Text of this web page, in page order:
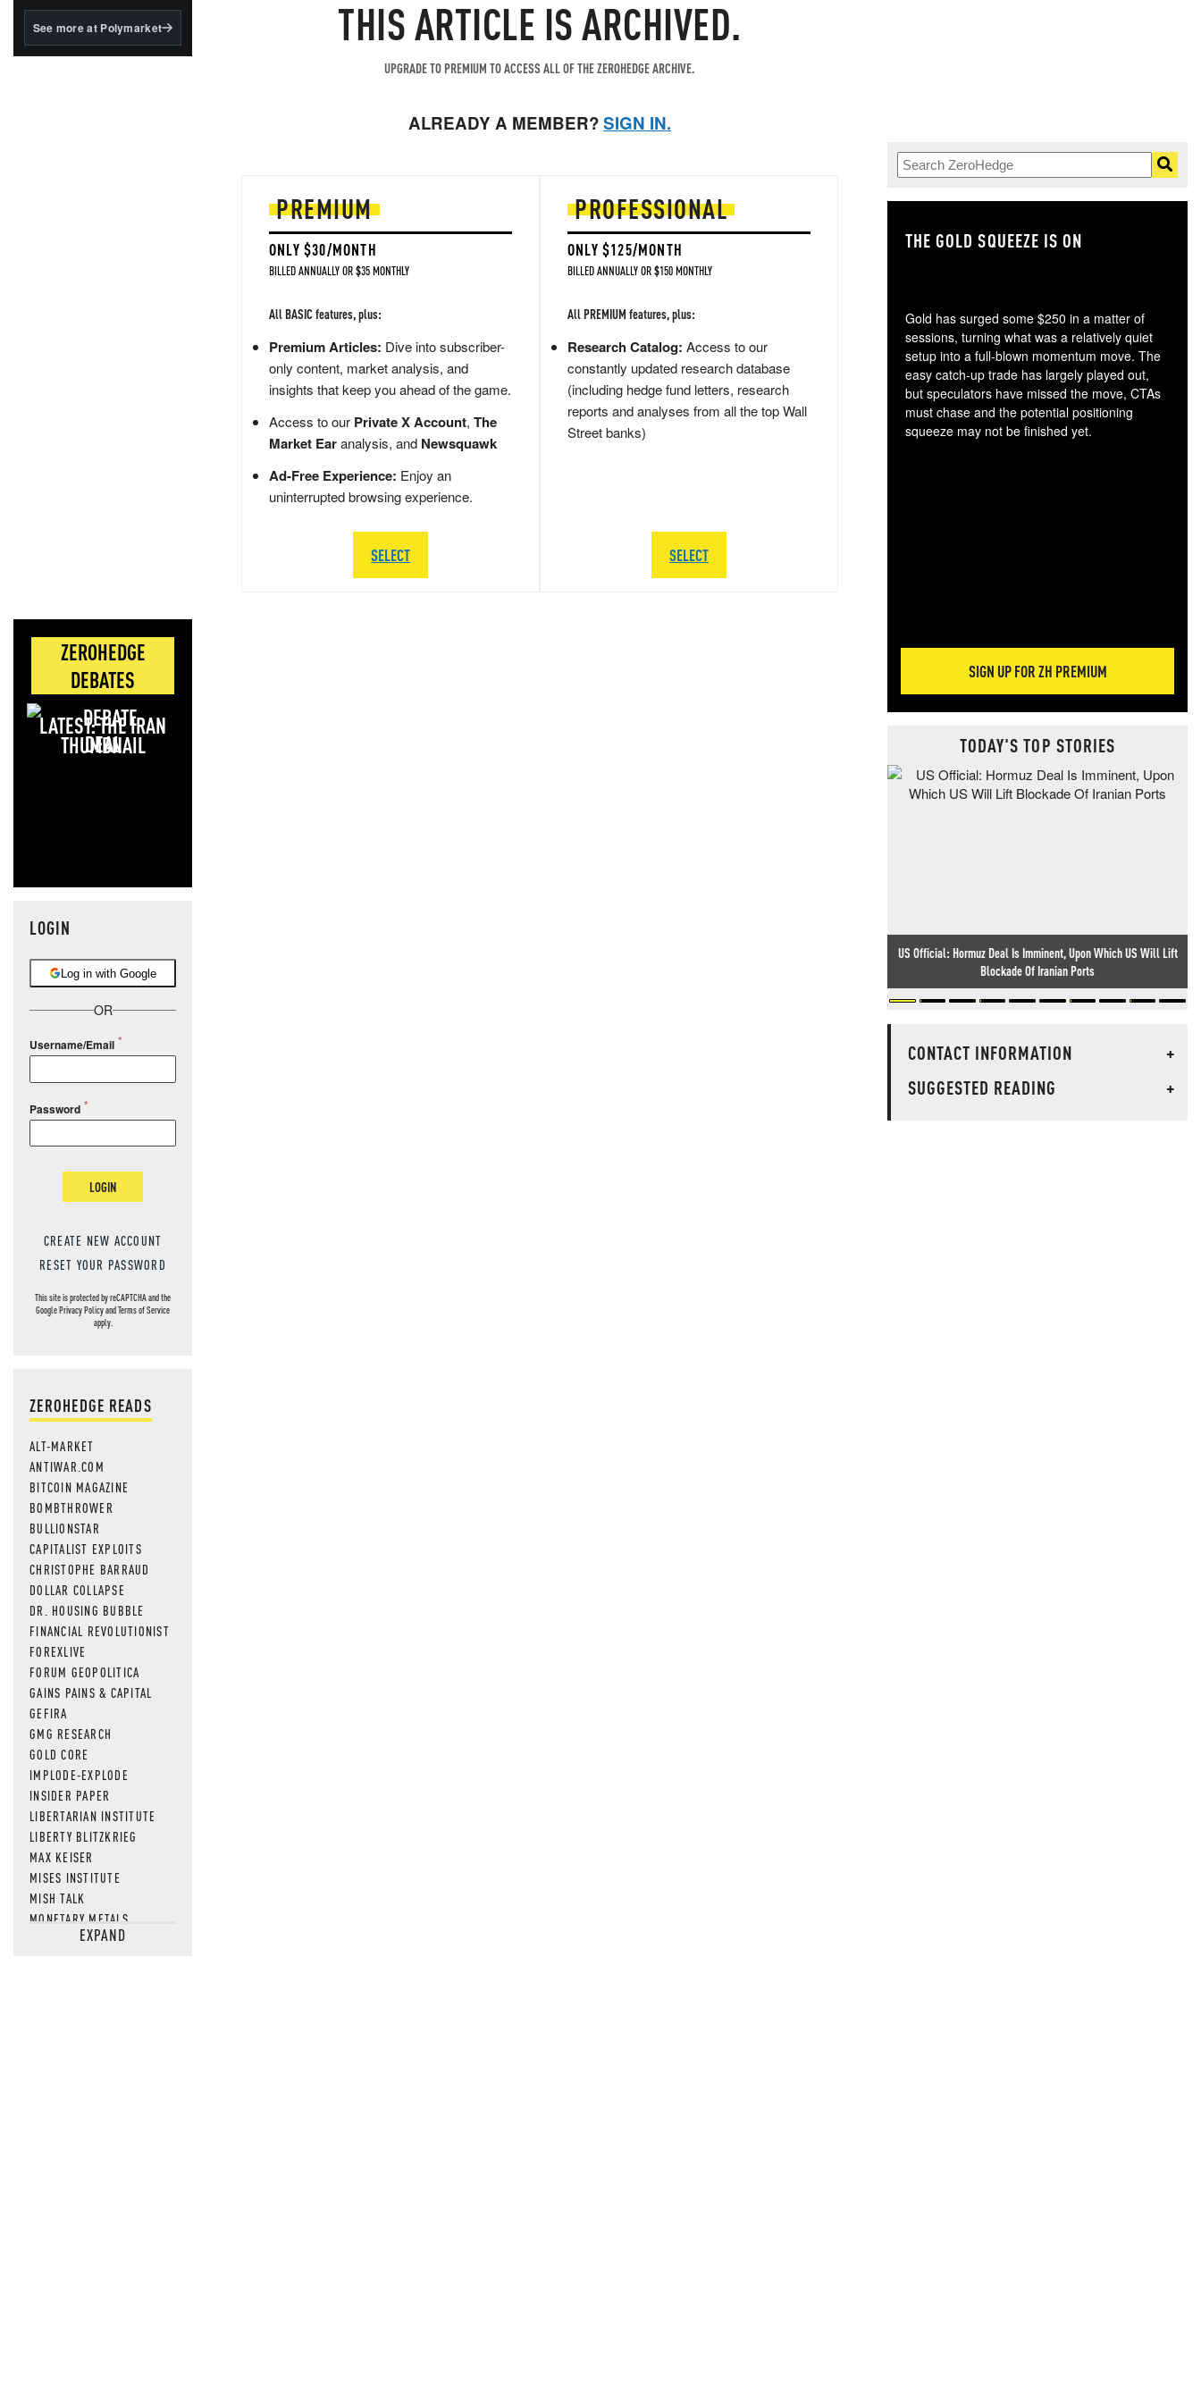
BlackRock's existing
See more at Polymarket
ZEROHEDGE
DEBATES
LATEST: THE IRAN
DEAL
LOGIN
Log in with Google
OR
Username/Email
Password
LOGIN
CREATE NEW ACCOUNT
RESET YOUR PASSWORD
This site is protected by reCAPTCHA and the
GooglePrivacy PolicyandTerms of Service
apply.
ZEROHEDGE READS
ALT-MARKET
ANTIWAR.COM
BITCOIN MAGAZINE
BOMBTHROWER
BULLIONSTAR
CAPITALIST EXPLOITS
CHRISTOPHE BARRAUD
DOLLAR COLLAPSE
DR. HOUSING BUBBLE
FINANCIAL REVOLUTIONIST
FOREXLIVE
FORUM GEOPOLITICA
GAINS PAINS & CAPITAL
GEFIRA
GMG RESEARCH
GOLD CORE
IMPLODE-EXPLODE
INSIDER PAPER
LIBERTARIAN INSTITUTE
LIBERTY BLITZKRIEG
MAX KEISER
MISES INSTITUTE
MISH TALK
MONETARY METALS
NEWSQUAWKEXPAND
THIS ARTICLE IS ARCHIVED.
UPGRADE TO PREMIUM TO ACCESS ALL OF THE ZEROHEDGE ARCHIVE.
ALREADY A MEMBER?SIGN IN.
PREMIUM
ONLY $30/MONTH
BILLED ANNUALLY OR $35 MONTHLY
All BASIC features, plus:
Premium Articles: Dive into subscriber-
only content, market analysis, and
insights that keep you ahead of the game.
Access to our Private X Account, The
Market Earanalysis, and Newsquawk
Ad-Free Experience: Enjoy an
uninterrupted browsing experience.
SELECT
PROFESSIONAL
ONLY $125/MONTH
BILLED ANNUALLY OR $150 MONTHLY
All PREMIUM features, plus:
Research Catalog: Access to our
constantly updated research database
(including hedge fund letters, research
reports and analyses from all the top Wall
Street banks)
SELECT
THE GOLD SQUEEZE IS ON
Gold has surged some $250 in a matter of
sessions, turning what was a relatively quiet
setup into a full-blown momentum move. The
easy catch-up trade has largely played out,
but speculators have missed the move, CTAs
must chase and the potential positioning
squeeze may not be finished yet.
SIGN UP FOR ZH PREMIUM
TODAY'S TOP STORIES
US Official: Hormuz Deal Is Imminent, Upon Which US Will Lift
Blockade Of Iranian Ports
CONTACT INFORMATION
+
SUGGESTED READING
+